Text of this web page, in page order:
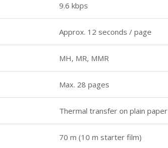
9.6 kbps
Approx. 12 seconds / page
MH, MR, MMR
Max. 28 pages
Thermal transfer on plain paper
70 m (10 m starter film)